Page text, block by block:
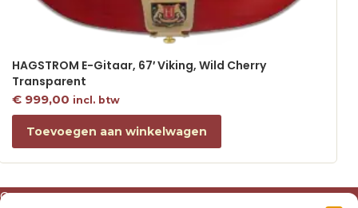
HAGSTROM E-Gitaar, 67′ Viking, Wild Cherry
Transparent
€999,00 incl. btw
Toevoegen aan winkelwagen
Over ons